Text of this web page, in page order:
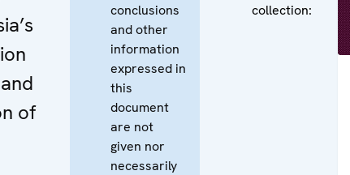
of
conclusions
and other
information
expressed in
this
document
are not
given nor
necessarily
collection: